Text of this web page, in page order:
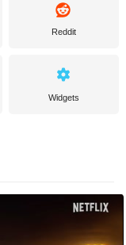
Reddit
Widgets